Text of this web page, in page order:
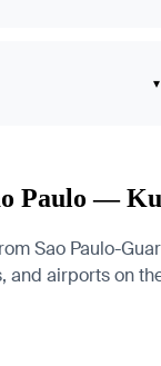
▾
Paulo —
Sao Paulo-
airports on